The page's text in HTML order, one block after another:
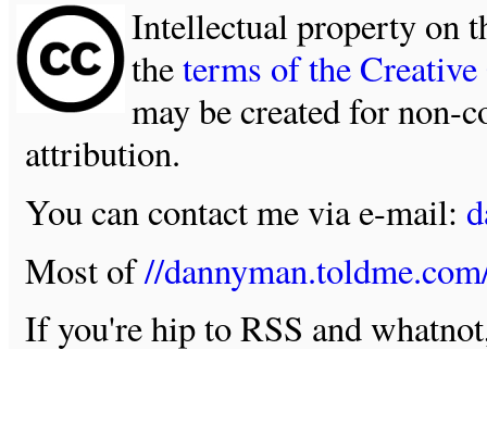
Intellectual property on
theterms of the
may be created for non-
attribution.
You can contact me via e-mail:
Most of//
If you're hip to RSS and